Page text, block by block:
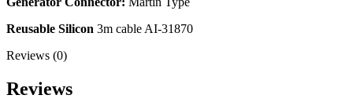
Reusable Silicon 3m cable AI-31870
Reviews (0)
Reviews